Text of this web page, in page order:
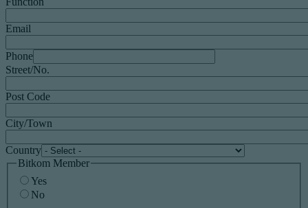
Email
Phone
Street/No.
Post Code
City/Town
Country
Bitkom Member
Yes
No